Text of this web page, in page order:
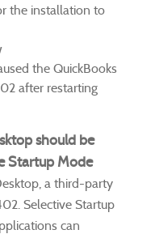
the installation to
the QuickBooks
after restarting
should be
Startup Mode
a third-party
Selective Startup
can